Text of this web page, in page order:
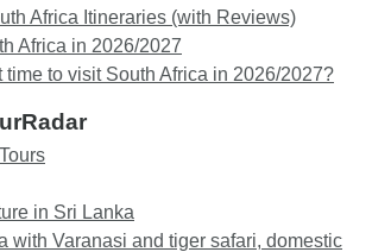
Africa Itineraries (with Reviews)
Africa in 2026/2027
time to visit South Africa in 2026/2027?
in Sri Lanka
with Varanasi and tiger safari, domestic